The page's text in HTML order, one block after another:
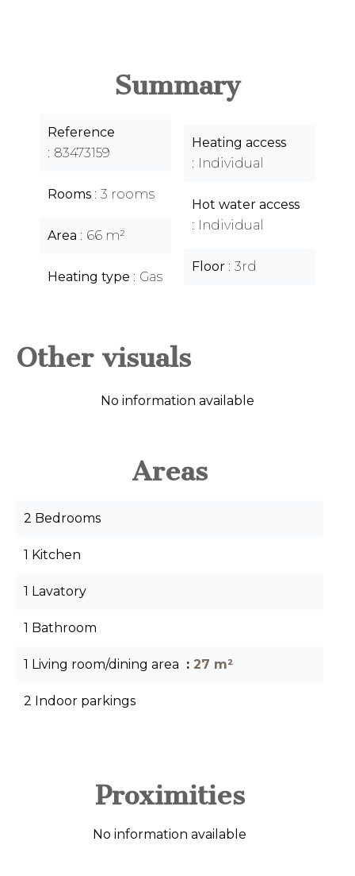
Summary
Reference
83473159
Rooms 3 rooms
Area 66 m²
Heating type Gas
Heating access
Individual
Hot water access
Individual
Floor 3rd
Other visuals
No information available
Areas
2 Bedrooms
1 Kitchen
1 Lavatory
1 Bathroom
1 Living room/dining area 27 m²
2 Indoor parkings
Proximities
No information available